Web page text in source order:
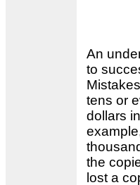
An
to
tens or
dollars
the
lost a